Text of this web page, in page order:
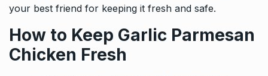
your best friend for keeping it fresh and safe.
How to Keep Garlic Parmesan
Chicken Fresh